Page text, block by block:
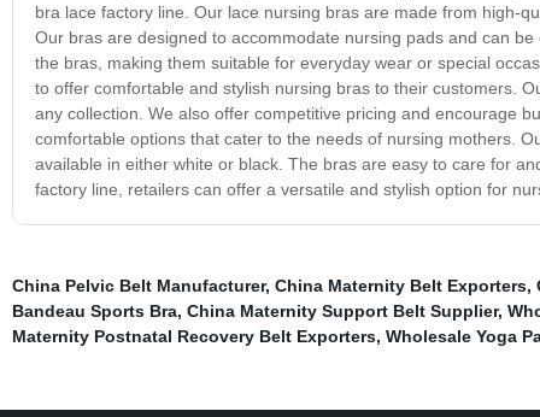
bra lace factory line. Our lace nursing bras are made from high-
Our bras are designed to accommodate nursing pads and can
the bras, making them suitable for everyday wear or special
to offer comfortable and stylish nursing bras to their customers.
any collection. We also offer competitive pricing and encourage
comfortable options that cater to the needs of nursing mothers.
available in either white or black. The bras are easy to care for
factory line, retailers can offer a versatile and stylish option for
China Pelvic Belt Manufacturer, China Maternity Belt Exporters,
Bandeau Sports Bra, China Maternity Support Belt Supplier,
Maternity Postnatal Recovery Belt Exporters, Wholesale Yoga